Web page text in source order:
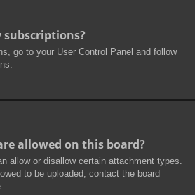
subscriptions?
go to your User Control Panel and follow
allowed on this board?
allow or disallow certain attachment types.
to be uploaded, contact the board